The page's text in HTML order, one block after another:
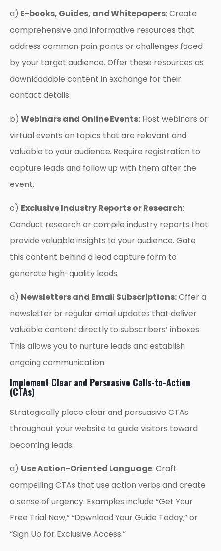
a) E-books, Guides, and Whitepapers: Create
comprehensive and informative resources that
address common pain points or challenges faced
by your target audience. Offer these resources as
downloadable content in exchange for their
contact details.
b) Webinars and Online Events: Host webinars or
virtual events on topics that are relevant and
valuable to your audience. Require registration to
capture leads and follow up with them after the
event.
c) Exclusive Industry Reports or Research:
Conduct research or compile industry reports that
provide valuable insights to your audience. Gate
this content behind a lead capture form to
generate high-quality leads.
d) Newsletters and Email Subscriptions:Offer a
newsletter or regular email updates that deliver
valuable content directly to subscribers’ inboxes.
This allows you to nurture leads and establish
ongoing communication.
Implement Clear and Persuasive Calls-to-Action
(CTAs)
Strategically place clear and persuasive CTAs
throughout your website to guide visitors toward
becoming leads:
a) Use Action-Oriented Language: Craft
compelling CTAs that use action verbs and create
a sense of urgency. Examples include “Get Your
Free Trial Now,” “Download Your Guide Today,” or
“Sign Up for Exclusive Access.”